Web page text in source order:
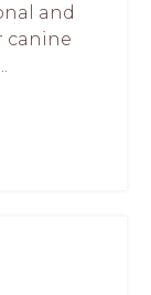
and
canine